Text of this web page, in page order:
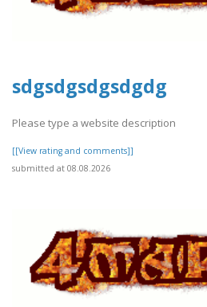
sdgsdgsdgsdgdg
Please type a website description
[[View rating and comments]]
submitted at 08.08.2026